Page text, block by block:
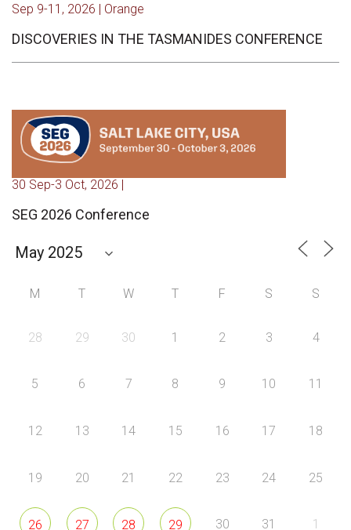
Sep 9-11, 2026 | Orange
DISCOVERIES IN THE TASMANIDES CONFERENCE
30 Sep-3 Oct, 2026 |
SEG 2026 Conference
M T W T F S S
28 29 30 1 2 3 4
5 6 7 8 9 10 11
12 13 14 15 16 17 18
19 20 21 22 23 24 25
26 27 28 29 30 31 1